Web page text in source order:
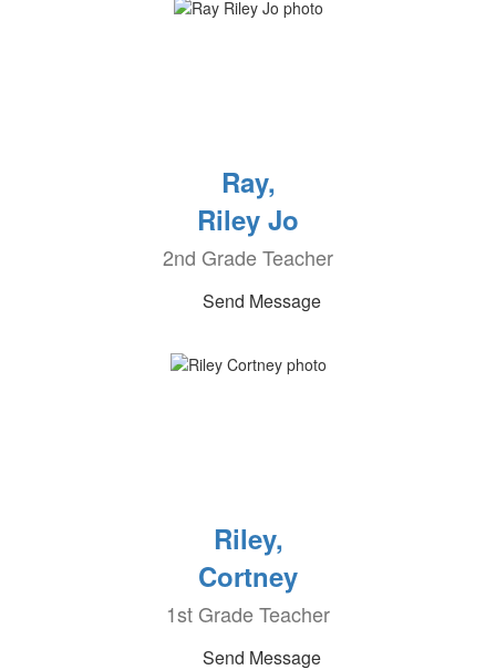
Ray,
Riley Jo
2nd Grade Teacher
Send Message
Riley,
Cortney
1st Grade Teacher
Send Message